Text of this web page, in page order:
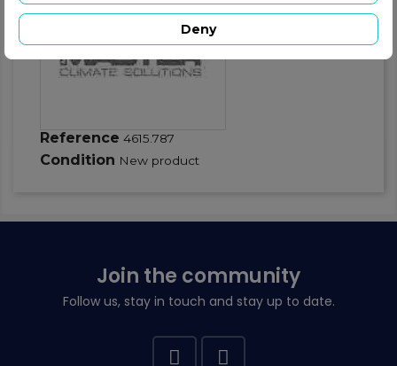
Reference 4615.787
Condition New product
Join the community
Follow us, stay in touch and stay up to date.
Deny